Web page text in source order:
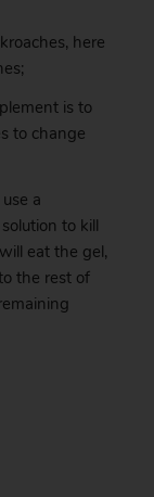
here
is to
to change
a
to kill
eat the gel,
the rest of